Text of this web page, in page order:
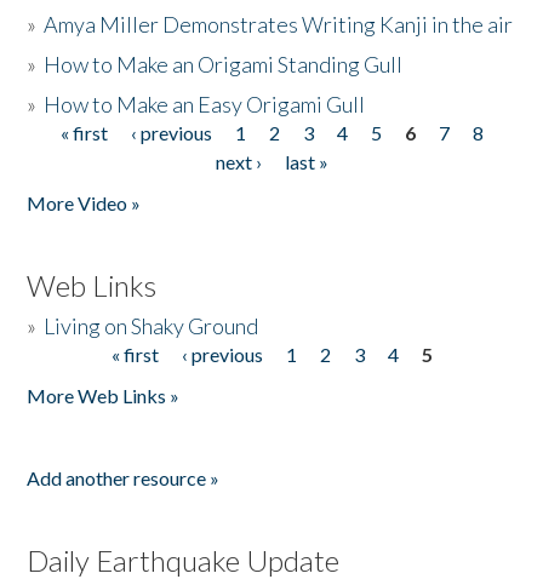
»Amya Miller Demonstrates Writing Kanji in the air
» How to Make an Origami Standing Gull
» How to Make an Easy Origami Gull
Pages
« first ‹ previous 1 2 3 4 5 6 7
8
next ›
last »
More Video »
Web Links
» Living on Shaky Ground
« first ‹ previous 1 2 3 4
5
More Web Links »
Add another resource »
Daily Earthquake Update